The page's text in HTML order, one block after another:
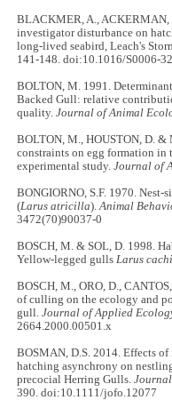
BLACKMER, A., ACKERMAN,
investigator disturbance on
long-lived seabird, Leach's
141-148. doi:10.1016/S0006-
BOLTON, M. 1991.
Backed Gull: relative
quality.Journal of Animal
BOLTON, M., HOUSTON, D.
constraints on egg formation in
experimental study.Journal of
BONGIORNO, S.F. 1970.
(Larus atricilla).Animal
3472(70)90037-0
BOSCH, M. & SOL, D. 1998.
Yellow-legged gullsLarus
BOSCH, M., ORO, D.,
of culling on the ecology and
gull.Journal of Applied
2664.2000.00501.x
BOSMAN, D.S. 2014. Effects
hatching asynchrony on
precocial Herring Gulls.
390. doi:10.1111/jofo.12077